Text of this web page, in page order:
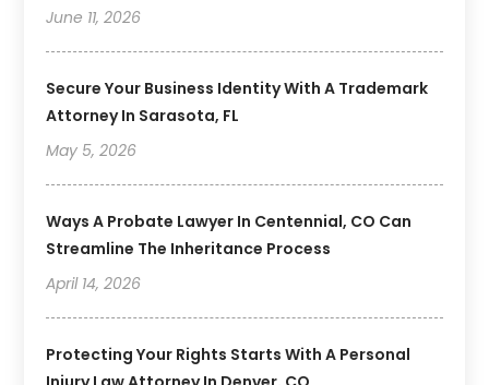
June 11, 2026
Secure Your Business Identity With A Trademark
Attorney In Sarasota, FL
May 5, 2026
Ways A Probate Lawyer In Centennial, CO Can
Streamline The Inheritance Process
April 14, 2026
Protecting Your Rights Starts With A Personal